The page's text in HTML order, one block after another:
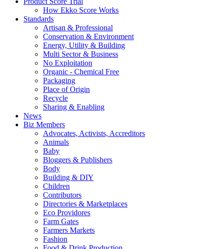
How Ekko Score Works
Standards
Artisan & Professional
Conservation & Environment
Energy, Utility & Building
Multi Sector & Business
No Exploitation
Organic - Chemical Free
Packaging
Place of Origin
Recycle
Sharing & Enabling
News
Biz Members
Advocates, Activists, Accreditors
Animals
Baby
Bloggers & Publishers
Body
Building & DIY
Children
Contributors
Directories & Marketplaces
Eco Providores
Farm Gates
Farmers Markets
Fashion